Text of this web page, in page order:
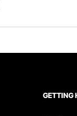
GETTING